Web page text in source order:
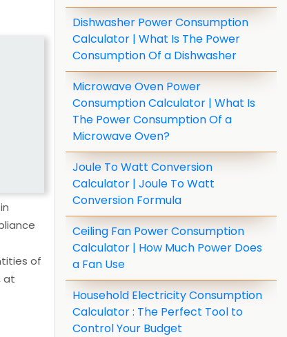
of
at
Dishwasher Power Consumption
Calculator | What Is The Power
Consumption Of a Dishwasher
Microwave Oven Power
Consumption Calculator | What Is
The Power Consumption Of a
Microwave Oven?
Joule To Watt Conversion
Calculator | Joule To Watt
Conversion Formula
Ceiling Fan Power Consumption
Calculator | How Much Power Does
a Fan Use
Household Electricity Consumption
Calculator : The Perfect Tool to
Control Your Budget